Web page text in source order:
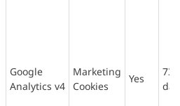
Google
Analytics v4
Marketing
Cookies
Yes
730